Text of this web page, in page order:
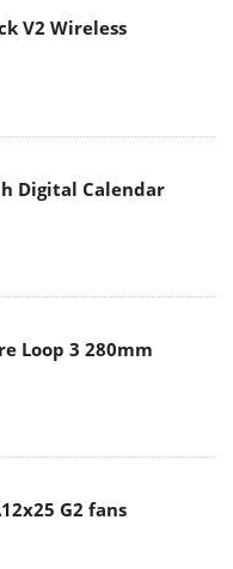
V2 Wireless
Digital Calendar
Loop 3 280mm
G2 fans